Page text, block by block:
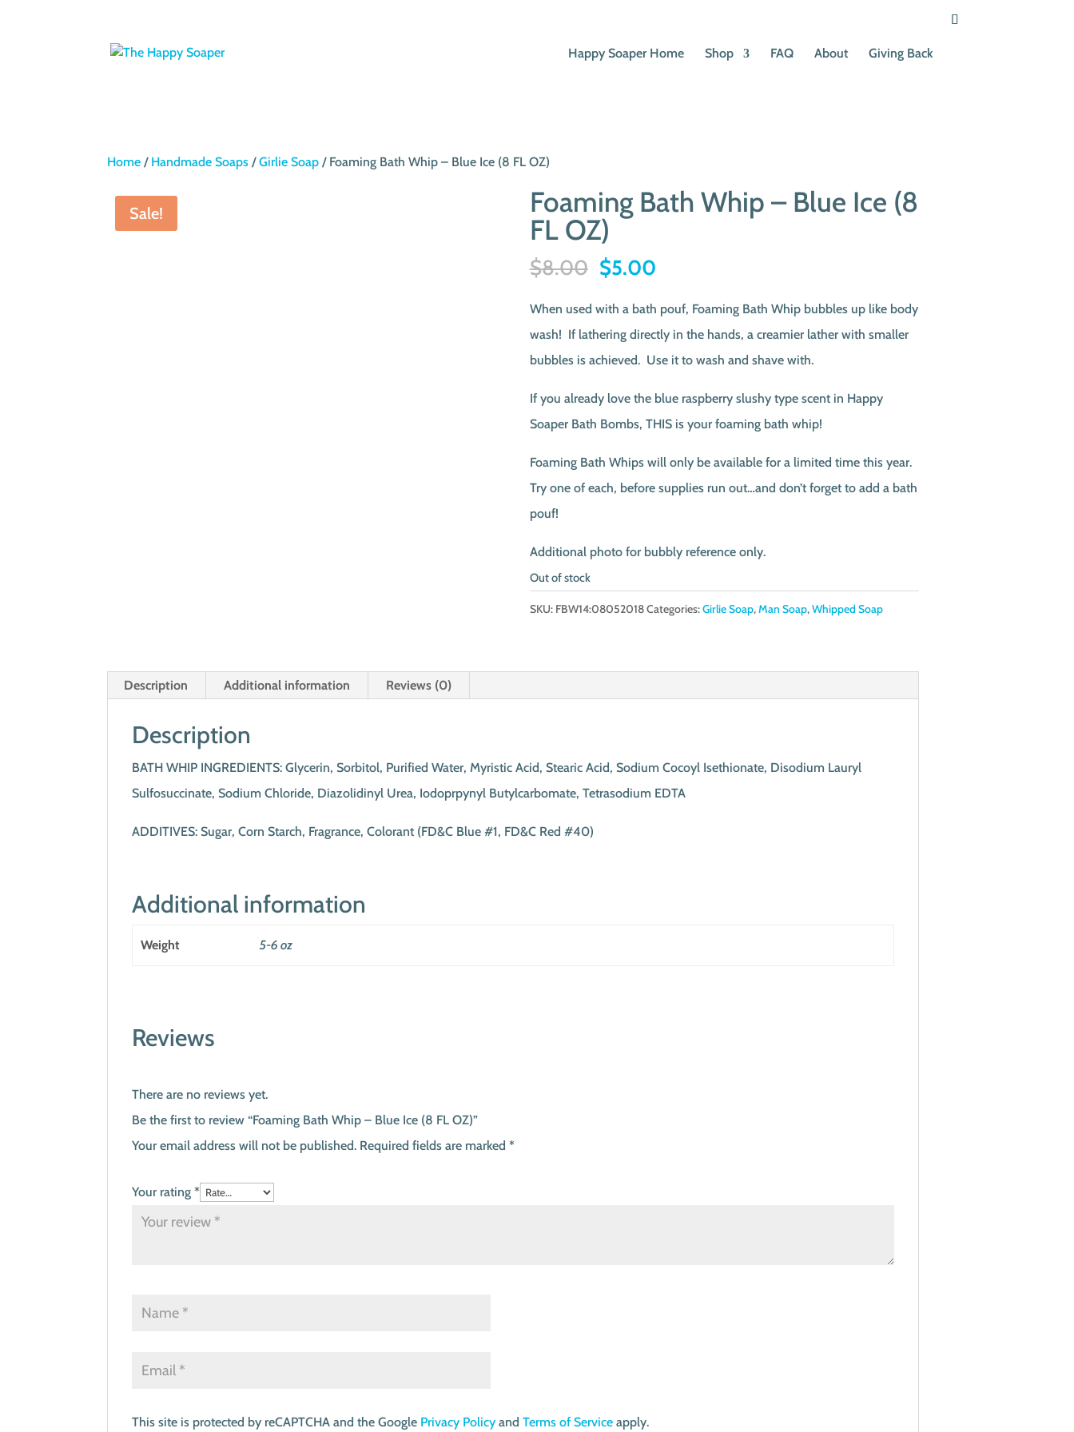
Happy Soaper Home Shop FAQ About Giving Back
Home / Handmade Soaps /Girlie Soap / Foaming Bath Whip – Blue Ice (8 FL OZ)
Sale!
Foaming Bath Whip – Blue Ice (8
FL OZ)
$8.00 Original
was:
$8.00.
$5.00Current
is:
$5.00.
When used with a bath pouf, Foaming Bath Whip bubbles up like body
wash! If lathering directly in the hands, a creamier lather with smaller
bubbles is achieved. Use it to wash and shave with.
If you already love the blue raspberry slushy type scent in Happy
Soaper Bath Bombs, THIS is your foaming bath whip!
Foaming Bath Whips will only be available for a limited time this year.
Try one of each, before supplies run out…and don’t forget to add a bath
pouf!
Additional photo for bubbly reference only.
Out of stock
SKU: FBW14:08052018Categories:Girlie Soap,Man Soap,Whipped Soap
Description Additional information Reviews (0)
Description
BATH WHIP INGREDIENTS: Glycerin, Sorbitol, Purified Water, Myristic Acid, Stearic Acid, Sodium Cocoyl Isethionate, Disodium Lauryl
Sulfosuccinate, Sodium Chloride, Diazolidinyl Urea, Iodoprpynyl Butylcarbomate, Tetrasodium EDTA
ADDITIVES: Sugar, Corn Starch, Fragrance, Colorant (FD&C Blue #1, FD&C Red #40)
Additional information
Weight 5-6 oz
Reviews
There are no reviews yet.
Be the first to review “Foaming Bath Whip – Blue Ice (8 FL OZ)”
Your email address will not be published. Required fields are marked*
Your rating*
This site is protected by reCAPTCHA and the Google Privacy Policy andTerms of Service apply.